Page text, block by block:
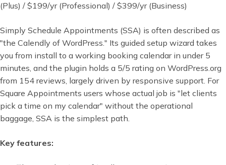
(Plus) / $199/yr (Professional) / $399/yr (Business)
Simply Schedule Appointments (SSA) is often described as
"the Calendly of WordPress." Its guided setup wizard takes
you from install to a working booking calendar in under 5
minutes, and the plugin holds a 5/5 rating on WordPress.org
from 154 reviews, largely driven by responsive support. For
Square Appointments users whose actual job is "let clients
pick a time on my calendar" without the operational
baggage, SSA is the simplest path.
Key features: